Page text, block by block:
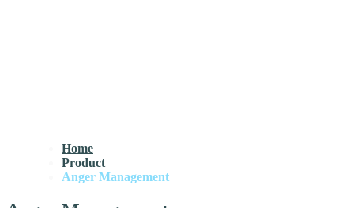
Home
Product
Anger Management